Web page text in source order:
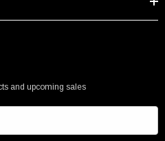
and upcoming sales